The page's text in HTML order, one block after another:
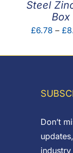
Steel
£6.78 – £
Don’t
industry